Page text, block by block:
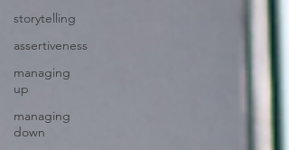
storytelling
assertiveness
managing
up
managing
down